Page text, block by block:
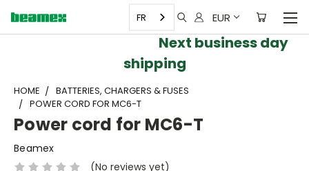
EUR
FR
Next business day
shipping
HOME
BATTERIES, CHARGERS & FUSES
POWER CORD FOR MC6-T
Power cord for MC6-T
Beamex
(No reviews yet)